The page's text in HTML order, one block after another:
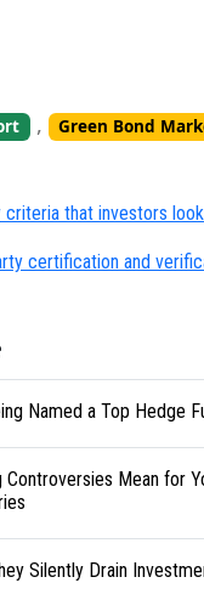
, Green Bond
criteria that investors
certification and
Named a Top Hedge
Controversies Mean for
Silently Drain